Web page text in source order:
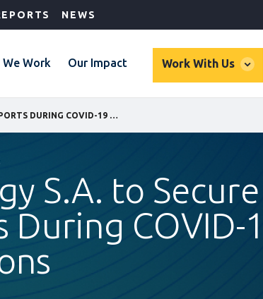
NEWS
We Work Our Impact Work With Us
S.A. to Secure
During COVID-